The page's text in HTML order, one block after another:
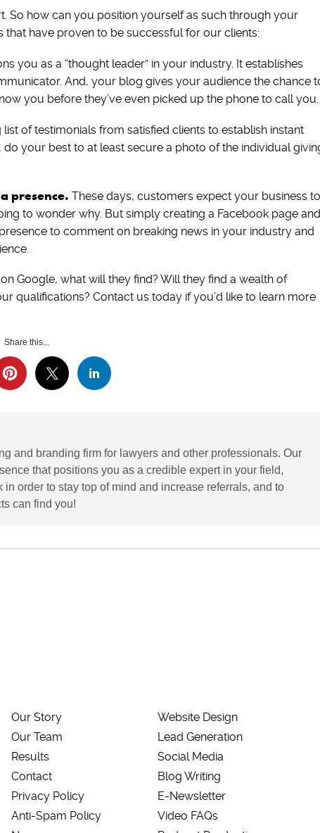
So how can you position yourself as such through your
have proven to be successful for our clients:
you as a “thought leader” in your industry. It establishes
And, your blog gives your audience the chance
you before they’ve even picked up the phone to call you.
list of testimonials from satisfied clients to establish instant
your best to at least secure a photo of the individual
presence. These days, customers expect your business to
to wonder why. But simply creating a Facebook page and
to comment on breaking news in your industry and
Google, what will they find? Will they find a wealth of
qualifications? Contact us today if you’d like to learn more
Share this...
and branding firm for lawyers and other professionals. Our
that positions you as a credible expert in your field,
order to stay top of mind and increase referrals, and to
can find you!
Our Story
Our Team
Results
Contact
Privacy Policy
Anti-Spam Policy
Website Design
Lead Generation
Social Media
Blog Writing
E-Newsletter
Video FAQs